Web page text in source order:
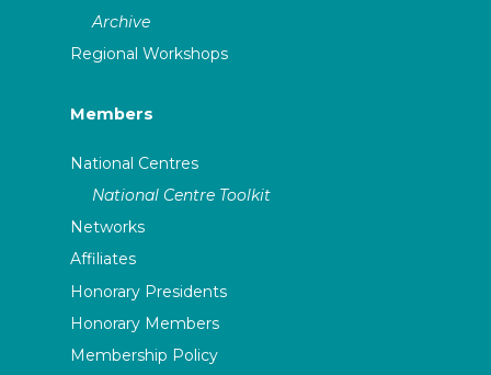
Archive
Regional Workshops
Members
National Centres
National Centre Toolkit
Networks
Affiliates
Honorary Presidents
Honorary Members
Membership Policy